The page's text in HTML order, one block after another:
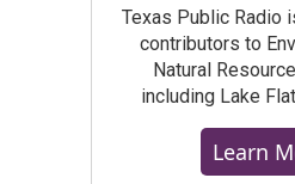
Texas Public Radio
contributors to
Natural
including Lake
Learn